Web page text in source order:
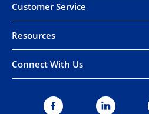
Customer Service
Resources
Connect With Us